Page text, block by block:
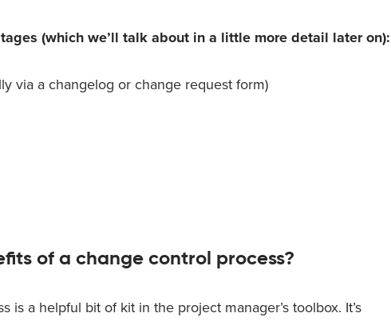
(which we’ll talk about in a little more detail later on):
via a changelog or change request form)
of a change control process?
is a helpful bit of kit in the project manager’s toolbox. It’s